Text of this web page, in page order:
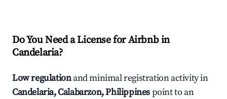
Do You Need a License for Airbnb in
Candelaria?
Low regulationand minimal registration activity in
Candelaria, Calabarzon, Philippinespoint to an